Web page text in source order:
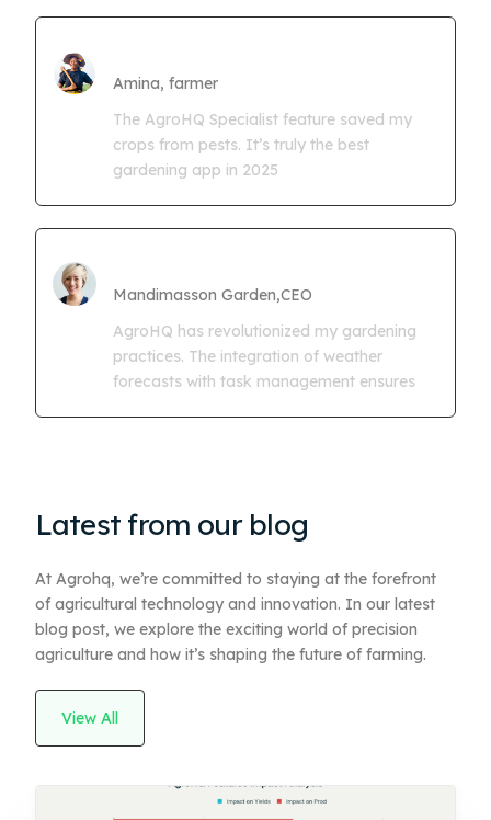
Amina, farmer
The AgroHQ Specialist feature saved my
crops from pests. It’s truly the best
gardening app in 2025
Mandimasson Garden,CEO
AgroHQ has revolutionized my gardening
practices. The integration of weather
forecasts with task management ensures
Latest from our blog
At Agrohq, we’re committed to staying at the forefront
of agricultural technology and innovation. In our latest
blog post, we explore the exciting world of precision
agriculture and how it’s shaping the future of farming.
View All